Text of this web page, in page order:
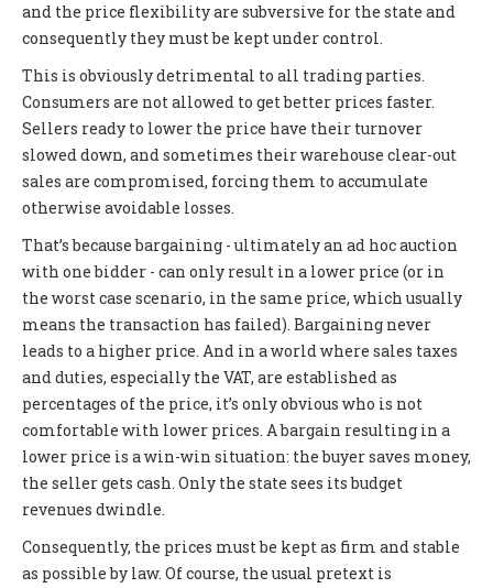
and the price flexibility are subversive for the state and
consequently they must be kept under control.
This is obviously detrimental to all trading parties.
Consumers are not allowed to get better prices faster.
Sellers ready to lower the price have their turnover
slowed down, and sometimes their warehouse clear-out
sales are compromised, forcing them to accumulate
otherwise avoidable losses.
That’s because bargaining - ultimately an ad hoc auction
with one bidder - can only result in a lower price (or in
the worst case scenario, in the same price, which usually
means the transaction has failed). Bargaining never
leads to a higher price. And in a world where sales taxes
and duties, especially the VAT, are established as
percentages of the price, it’s only obvious who is not
comfortable with lower prices. A bargain resulting in a
lower price is a win-win situation: the buyer saves money,
the seller gets cash. Only the state sees its budget
revenues dwindle.
Consequently, the prices must be kept as firm and stable
as possible by law. Of course, the usual pretext is